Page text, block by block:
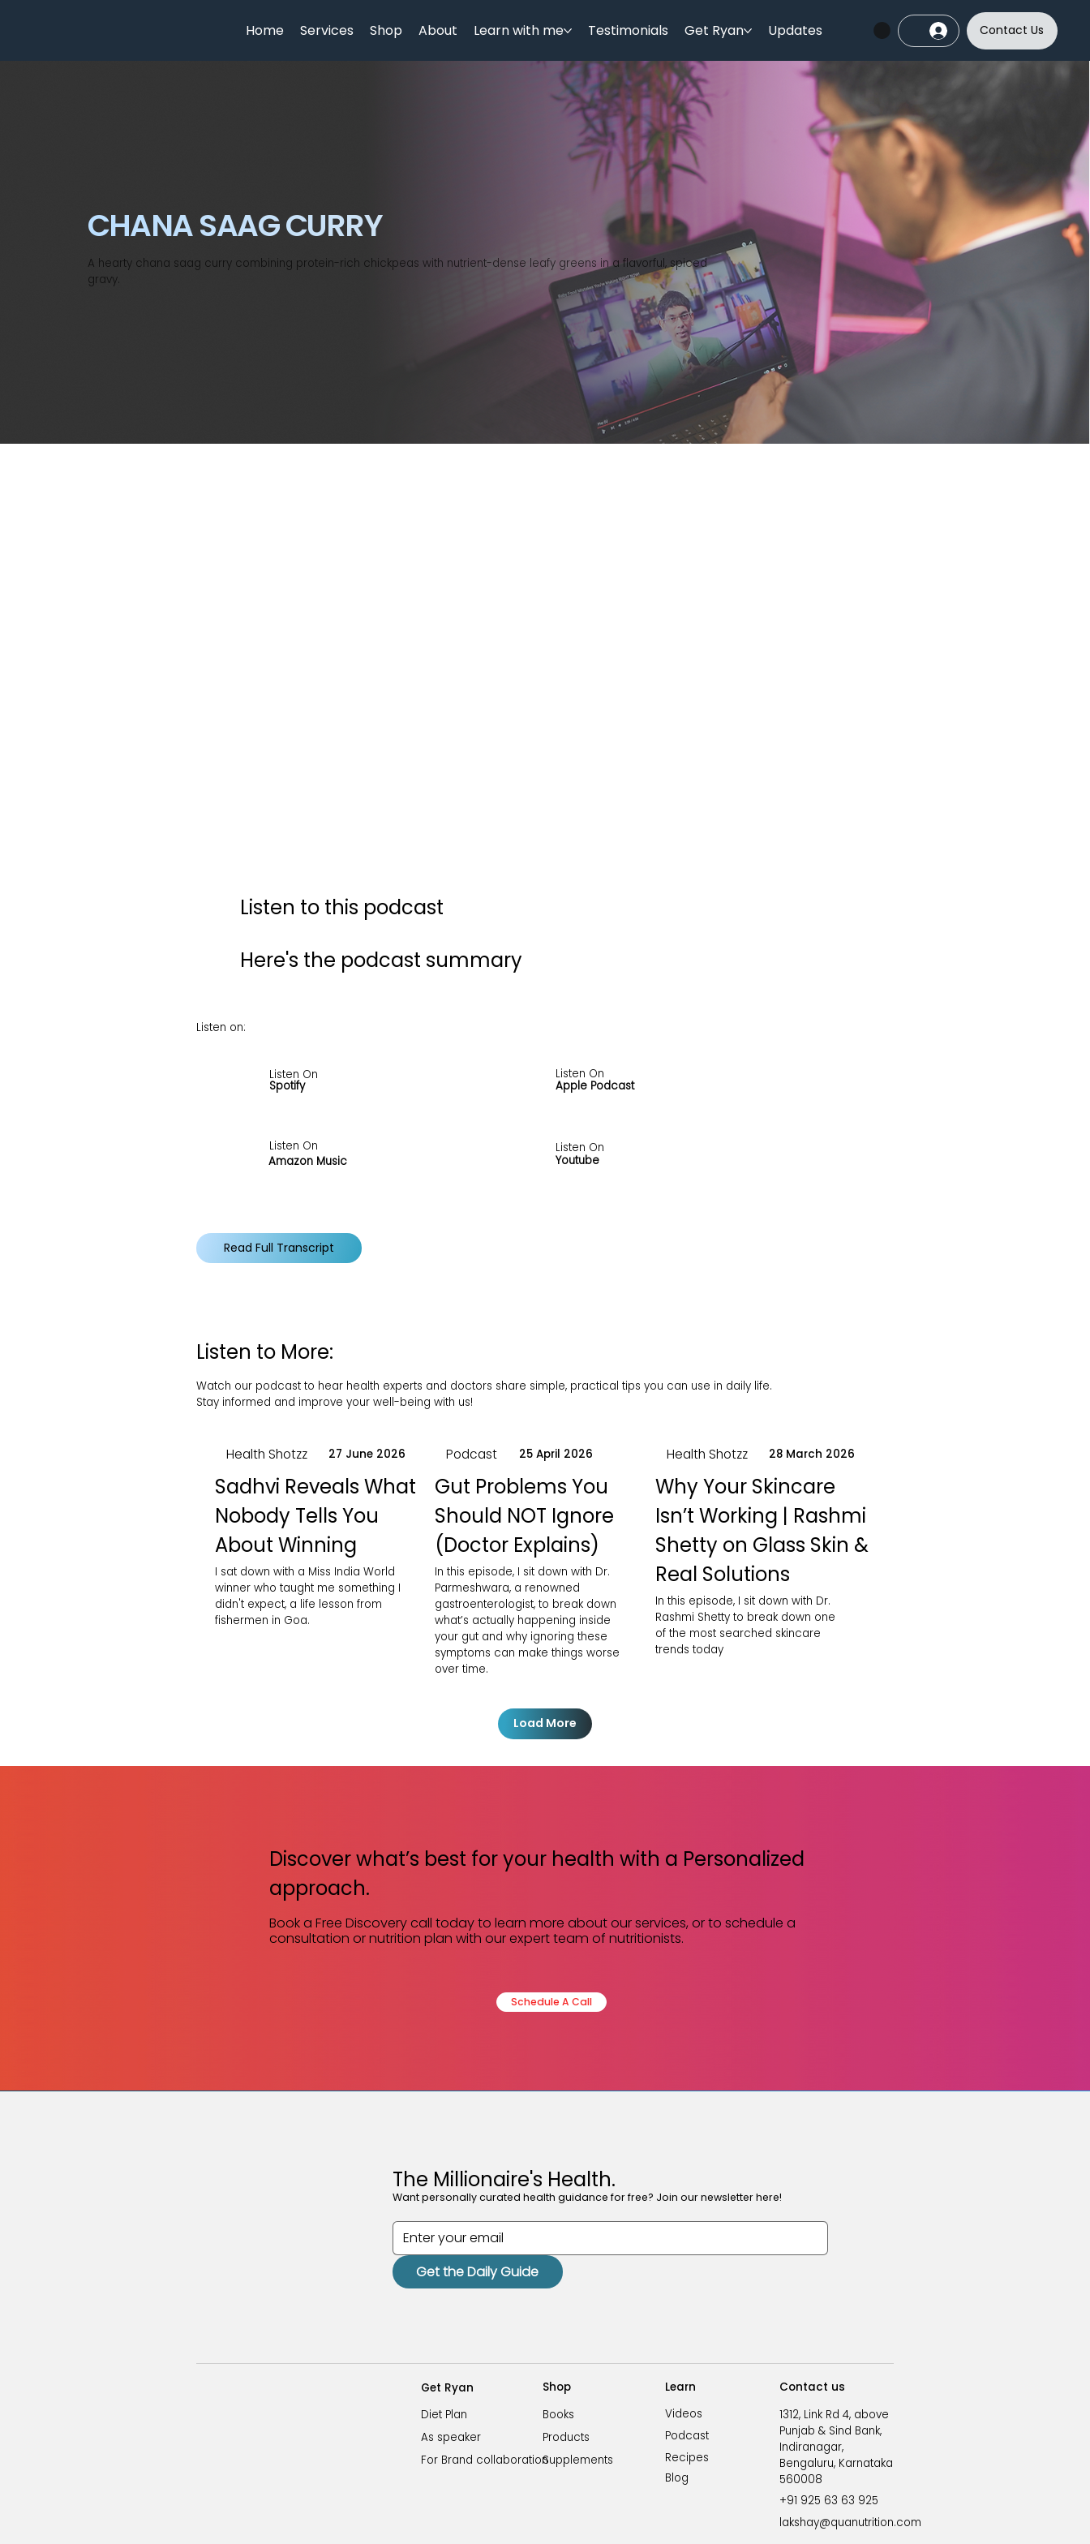
Home Services Shop About Learn with me Testimonials Get Ryan Updates Contact Us
CHANA SAAG CURRY
A hearty chana saag curry combining protein-rich chickpeas with nutrient-dense leafy greens in a flavorful, spiced
gravy.
Listen to this podcast
Here's the podcast summary
Listen on:
Listen On
Spotify
Listen On
Amazon Music
Listen On
Apple Podcast
Listen On
Youtube
Read Full Transcript
Listen to More:
Watch our podcast to hear health experts and doctors share simple, practical tips you can use in daily life.
Stay informed and improve your well-being with us!
Health Shotzz 27 June 2026
Sadhvi Reveals What
Nobody Tells You
About Winning
I sat down with a Miss India World
winner who taught me something I
didn't expect, a life lesson from
fishermen in Goa.
Podcast 25 April 2026
Gut Problems You
Should NOT Ignore
(Doctor Explains)
In this episode, I sit down with Dr.
Parmeshwara, a renowned
gastroenterologist, to break down
what’s actually happening inside
your gut and why ignoring these
symptoms can make things worse
over time.
Health Shotzz 28 March 2026
Why Your Skincare
Isn’t Working | Rashmi
Shetty on Glass Skin &
Real Solutions
In this episode, I sit down with Dr.
Rashmi Shetty to break down one
of the most searched skincare
trends today
Load More
Discover what’s best for your health with a Personalized
approach.
Book a Free Discovery call today to learn more about our services, or to schedule a
consultation or nutrition plan with our expert team of nutritionists.
Schedule A Call
The Millionaire's Health.
Want personally curated health guidance for free? Join our newsletter here!
Get the Daily Guide
Get Ryan
Diet Plan
For Brand collaboration
As speaker
Shop
Books
Products
Supplements
Learn
Videos
Podcast
Recipes
Blog
Contact us
1312, Link Rd 4, above
Punjab & Sind Bank,
Indiranagar,
Bengaluru, Karnataka
560008
+91 925 63 63 925
lakshay@quanutrition.com